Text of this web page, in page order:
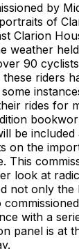
by
of
Clarion
weather
90
riders
rides for
be included
on the
This
look at
not only the
with a
panel is at